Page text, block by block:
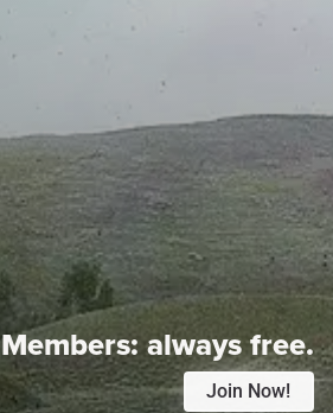
Members:always free.
Join Now!